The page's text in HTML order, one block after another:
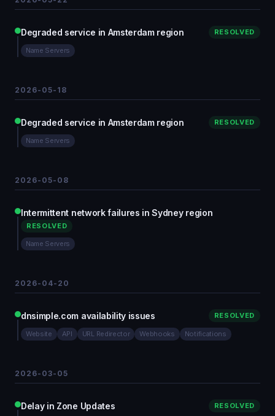
Degraded service in Amsterdam region RESOLVED
Name Servers
2026-05-18
Degraded service in Amsterdam region RESOLVED
Name Servers
2026-05-08
Intermittent network failures in Sydney region
RESOLVED
Name Servers
2026-04-20
dnsimple.com availability issues RESOLVED
Website API URL Redirector Webhooks Notifications
2026-03-05
Delay in Zone Updates RESOLVED